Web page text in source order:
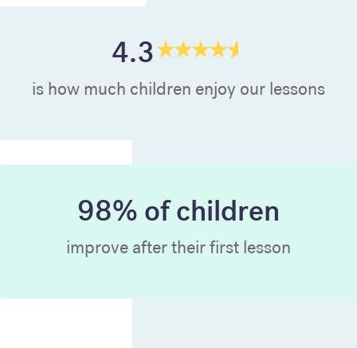
4.3
is how much children enjoy our lessons
98% of children
improve after their first lesson